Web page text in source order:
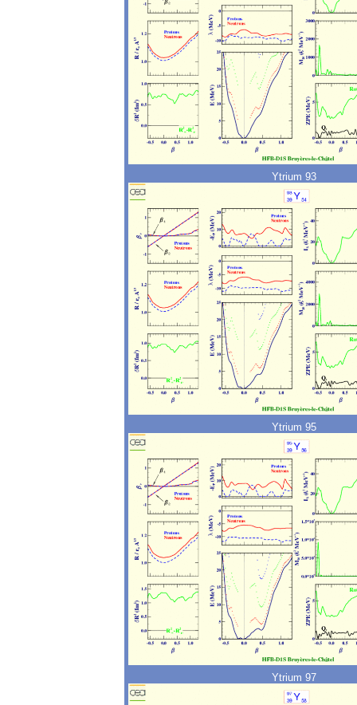
Ytrium 93
Ytrium 95
Ytrium 97